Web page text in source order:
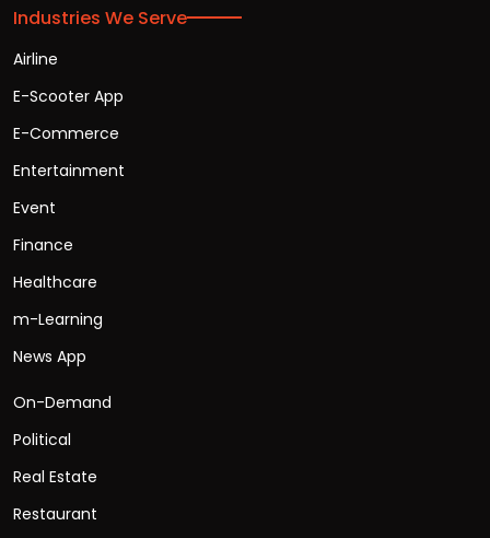
Industries We Serve
Airline
E-Scooter App
E-Commerce
Entertainment
Event
Finance
Healthcare
m-Learning
News App
On-Demand
Political
Real Estate
Restaurant